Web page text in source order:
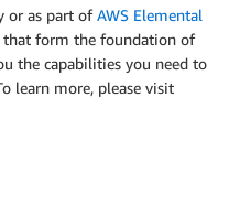
or as part ofAWS Elemental
that form the foundation of
the capabilities you need to
learn more, please visit